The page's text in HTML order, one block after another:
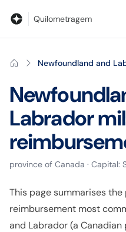
Quilometragem
Newfoundland and
Labrador
province of Canada · Capital:
This page summarises
reimbursement most
and Labrador (a Canadian